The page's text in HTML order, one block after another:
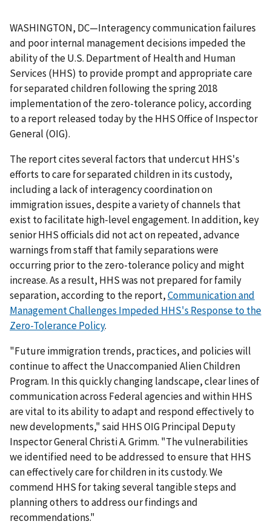
WASHINGTON, DC—Interagency communication failures
and poor internal management decisions impeded the
ability of the U.S. Department of Health and Human
Services (HHS) to provide prompt and appropriate care
for separated children following the spring 2018
implementation of the zero-tolerance policy, according
to a report released today by the HHS Office of Inspector
General (OIG).
The report cites several factors that undercut HHS's
efforts to care for separated children in its custody,
including a lack of interagency coordination on
immigration issues, despite a variety of channels that
exist to facilitate high-level engagement. In addition, key
senior HHS officials did not act on repeated, advance
warnings from staff that family separations were
occurring prior to the zero-tolerance policy and might
increase. As a result, HHS was not prepared for family
separation, according to the report,Communication and
Management Challenges Impeded HHS's Response to the
Zero-Tolerance Policy.
"Future immigration trends, practices, and policies will
continue to affect the Unaccompanied Alien Children
Program. In this quickly changing landscape, clear lines of
communication across Federal agencies and within HHS
are vital to its ability to adapt and respond effectively to
new developments," said HHS OIG Principal Deputy
Inspector General Christi A. Grimm. "The vulnerabilities
we identified need to be addressed to ensure that HHS
can effectively care for children in its custody. We
commend HHS for taking several tangible steps and
planning others to address our findings and
recommendations."